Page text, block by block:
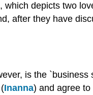
depicts two
after they have
is the
(Inanna) and agree